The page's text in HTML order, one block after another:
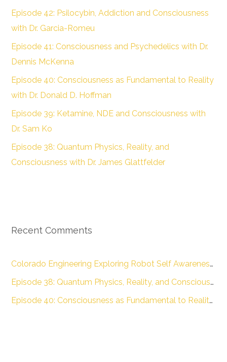
Episode 42: Psilocybin, Addiction and Consciousness
with Dr. Garcia-Romeu
Episode 41: Consciousness and Psychedelics with Dr.
Dennis McKenna
Episode 40: Consciousness as Fundamental to Reality
with Dr. Donald D. Hoffman
Episode 39: Ketamine, NDE and Consciousness with
Dr. Sam Ko
Episode 38: Quantum Physics, Reality, and
Consciousness with Dr. James Glattfelder
Recent Comments
Colorado Engineering Exploring Robot Self Awareness :: Colorado Engineering Inc.
Episode 38: Quantum Physics, Reality, and Consciousness with Dr. James Glattfelder – The Engineering of Conscious Experience
Episode 40: Consciousness as Fundamental to Reality with Dr. Donald D. Hoffman – The Engineering of Conscious Experience